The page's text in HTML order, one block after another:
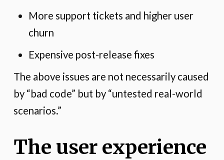
More support tickets and higher user
churn
Expensive post-release fixes
The above issues are not necessarily caused
by “bad code” but by “untested real-world
scenarios.”
The user experience